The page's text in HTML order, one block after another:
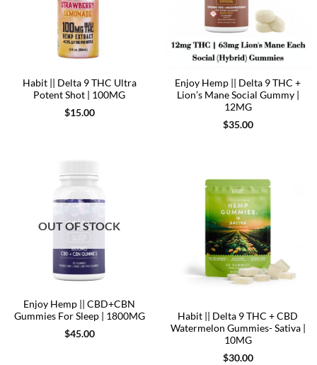
Habit || Delta 9 THC Ultra
Potent Shot | 100MG
$15.00
Enjoy Hemp || Delta 9 THC +
Lion’s Mane Social Gummy |
12MG
$35.00
OUT OF STOCK
Enjoy Hemp || CBD+CBN
Gummies For Sleep | 1800MG
$45.00
Habit || Delta 9 THC + CBD
Watermelon Gummies- Sativa |
10MG
$30.00